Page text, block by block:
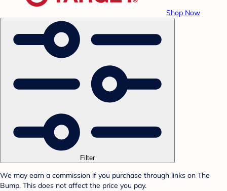
Shop Now
Filter
We may earn a commission if you purchase through links on The
Bump. This does not affect the price you pay.